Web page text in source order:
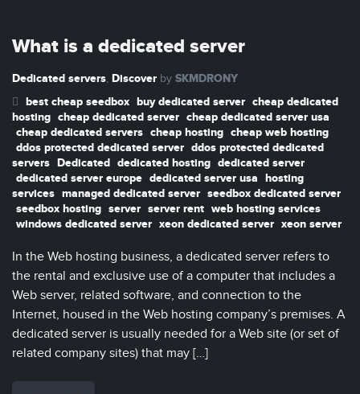
What is a dedicated server
Dedicated servers, Discover by SKMDRONY
best cheap seedbox buy dedicated server cheap dedicated
hosting cheap dedicated server cheap dedicated server usa
cheap dedicated servers cheap hosting cheap web hosting
ddos protected dedicated server ddos protected dedicated
servers Dedicated dedicated hosting dedicated server
dedicated server europe dedicated server usa hosting
services managed dedicated server seedbox dedicated server
seedbox hosting server server rent web hosting services
windows dedicated server xeon dedicated server xeon server
In the Web hosting business, a dedicated server refers to
the rental and exclusive use of a computer that includes a
Web server, related software, and connection to the
Internet, housed in the Web hosting company’s premises. A
dedicated server is usually needed for a Web site (or set of
related company sites) that may […]